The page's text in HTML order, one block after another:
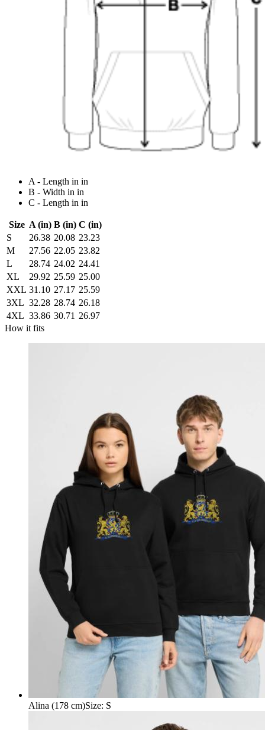
A - Length in in
B - Width in in
C - Length in in
Size A (in) B (in) C (in)
S
26.38 20.08 23.23
M
27.56 22.05 23.82
L
28.74 24.02 24.41
XL
29.92 25.59 25.00
XXL 31.10 27.17 25.59
3XL 32.28 28.74 26.18
4XL 33.86 30.71 26.97
How it fits
Alina (178 cm)Size: S